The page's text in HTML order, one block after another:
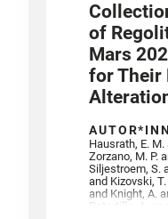
of
Mars
for Their
Hausrath, E. M.
Zorzano, M. P.
Siljestroem, S.
and Kizovski,
and Knight, A.
Retortillo, A.